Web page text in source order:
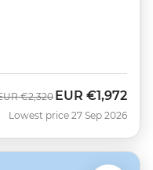
€2,320 Now
EUR €1,972
Lowest price 27 Sep 2026